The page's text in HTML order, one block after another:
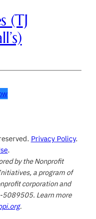
(TJ
Privacy Policy.
.
by the Nonprofit
a program of
corporation and
Learn more
.